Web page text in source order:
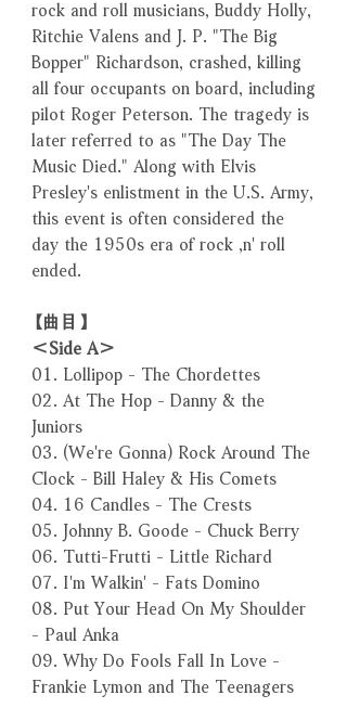
rock and roll musicians, Buddy Holly,
Ritchie Valens and J. P. "The Big
Bopper" Richardson, crashed, killing
all four occupants on board, including
pilot Roger Peterson. The tragedy is
later referred to as "The Day The
Music Died." Along with Elvis
Presley's enlistment in the U.S. Army,
this event is often considered the
day the 1950s era of rock ‚n' roll
ended.
【曲目】
＜Side A＞
01. Lollipop - The Chordettes
02. At The Hop - Danny & the
Juniors
03. (We're Gonna) Rock Around The
Clock - Bill Haley & His Comets
04. 16 Candles - The Crests
05. Johnny B. Goode - Chuck Berry
06. Tutti-Frutti - Little Richard
07. I'm Walkin' - Fats Domino
08. Put Your Head On My Shoulder
- Paul Anka
09. Why Do Fools Fall In Love -
Frankie Lymon and The Teenagers